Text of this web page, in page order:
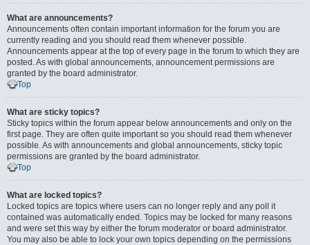
What are announcements?
Announcements often contain important information for the forum you are
currently reading and you should read them whenever possible.
Announcements appear at the top of every page in the forum to which they are
posted. As with global announcements, announcement permissions are
granted by the board administrator.
Top
What are sticky topics?
Sticky topics within the forum appear below announcements and only on the
first page. They are often quite important so you should read them whenever
possible. As with announcements and global announcements, sticky topic
permissions are granted by the board administrator.
Top
What are locked topics?
Locked topics are topics where users can no longer reply and any poll it
contained was automatically ended. Topics may be locked for many reasons
and were set this way by either the forum moderator or board administrator.
You may also be able to lock your own topics depending on the permissions